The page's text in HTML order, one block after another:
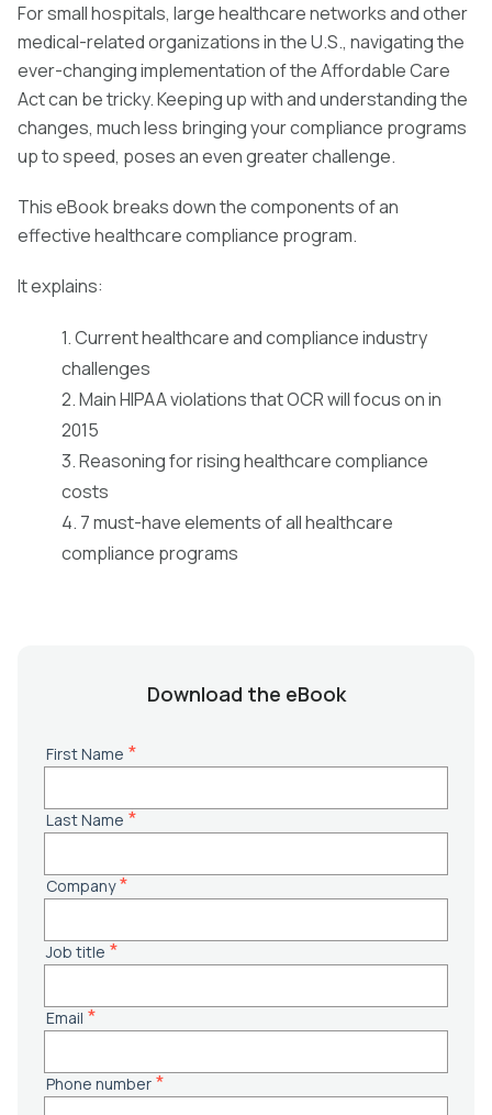
For small hospitals, large healthcare networks and other
medical-related organizations in the U.S., navigating the
ever-changing implementation of the Affordable Care
Act can be tricky. Keeping up with and understanding the
changes, much less bringing your compliance programs
up to speed, poses an even greater challenge.
This eBook breaks down the components of an
effective healthcare compliance program.
It explains:
1. Current healthcare and compliance industry
challenges
2. Main HIPAA violations that OCR will focus on in
2015
3. Reasoning for rising healthcare compliance
costs
4. 7 must-have elements of all healthcare
compliance programs
Download the eBook